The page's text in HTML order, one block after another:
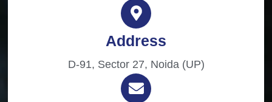
Address
D-91, Sector 27, Noida (UP)